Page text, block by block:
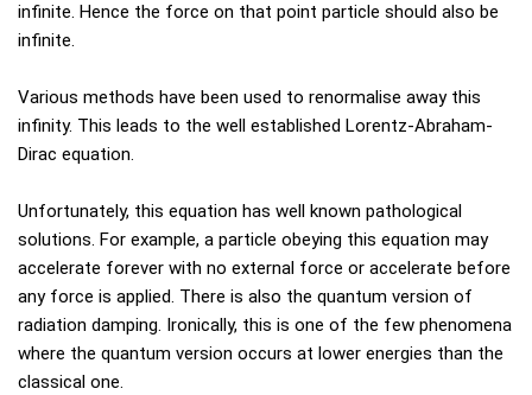
infinite. Hence the force on that point particle should also be
infinite.
Various methods have been used to renormalise away this
infinity. This leads to the well established Lorentz-Abraham-
Dirac equation.
Unfortunately, this equation has well known pathological
solutions. For example, a particle obeying this equation may
accelerate forever with no external force or accelerate before
any force is applied. There is also the quantum version of
radiation damping. Ironically, this is one of the few phenomena
where the quantum version occurs at lower energies than the
classical one.